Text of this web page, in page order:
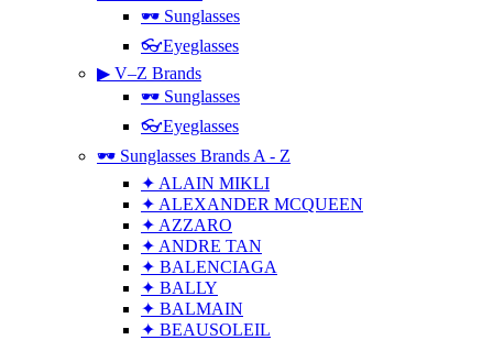
🕶 Sunglasses
👓Eyeglasses
▶ V–Z Brands
🕶 Sunglasses
👓Eyeglasses
🕶 Sunglasses Brands A - Z
✦ ALAIN MIKLI
✦ ALEXANDER MCQUEEN
✦ AZZARO
✦ ANDRE TAN
✦ BALENCIAGA
✦ BALLY
✦ BALMAIN
✦ BEAUSOLEIL